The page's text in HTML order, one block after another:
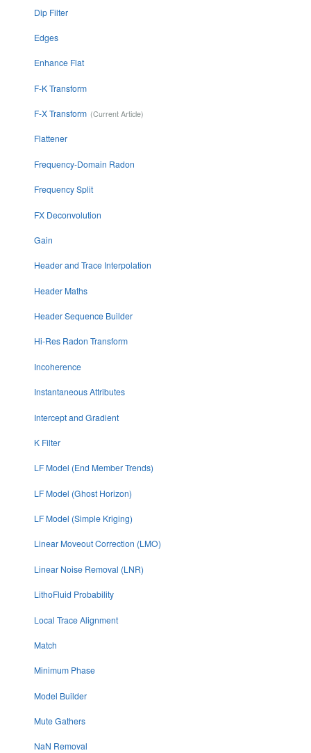
Dip Filter
Edges
Enhance Flat
F-K Transform
F-X Transform
Flattener
Frequency-Domain Radon
Frequency Split
FX Deconvolution
Gain
Header and Trace Interpolation
Header Maths
Header Sequence Builder
Hi-Res Radon Transform
Incoherence
Instantaneous Attributes
Intercept and Gradient
K Filter
LF Model (End Member Trends)
LF Model (Ghost Horizon)
LF Model (Simple Kriging)
Linear Moveout Correction (LMO)
Linear Noise Removal (LNR)
LithoFluid Probability
Local Trace Alignment
Match
Minimum Phase
Model Builder
Mute Gathers
NaN Removal